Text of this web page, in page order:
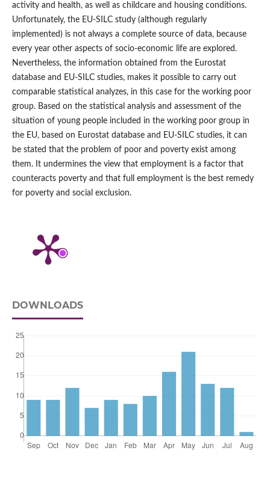
activity and health, as well as childcare and housing conditions.
Unfortunately, the EU‑SILC study (although regularly
implemented) is not always a complete source of data, because
every year other aspects of socio‑economic life are explored.
Nevertheless, the information obtained from the Eurostat
database and EU‑SILC studies, makes it possible to carry out
comparable statistical analyzes, in this case for the working poor
group. Based on the statistical analysis and assessment of the
situation of young people included in the working poor group in
the EU, based on Eurostat database and EU‑SILC studies, it can
be stated that the problem of poor and poverty exist among
them. It undermines the view that employment is a factor that
counteracts poverty and that full employment is the best remedy
for poverty and social exclusion.
DOWNLOADS